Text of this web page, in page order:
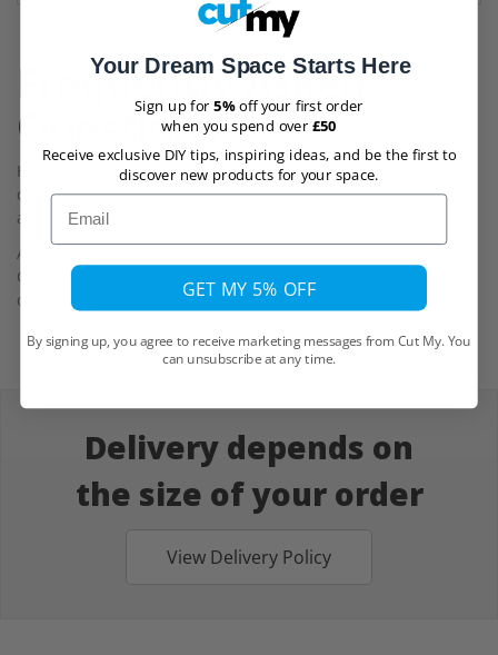
Frequently Asked
Questions
Have a question? You can find answers to commonly asked
questions about our products, delivery, returns, cancellations
and more on our
Alternatively, for help and assistance, you can use our Live
Chat or reach out to us via email using the contact form on
our
Contact Us
Delivery depends on
the size of your order
View Delivery Policy
Your Dream Space Starts Here
Sign up for5%off your first order
when you spend over £50
Receive exclusive DIY tips, inspiring ideas, and be the first to
discover new products for your space.
Email
GET MY 5% OFF
By signing up, you agree to receive marketing messages from Cut My. You
can unsubscribe at any time.